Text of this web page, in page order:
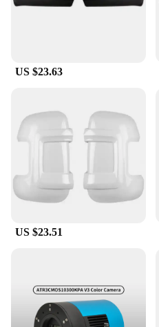
US $23.63
US $23.51